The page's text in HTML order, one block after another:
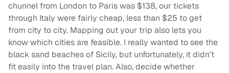
chunnel from London to Paris was $138, our tickets
through Italy were fairly cheap, less than $25 to get
from city to city. Mapping out your trip also lets you
know which cities are feasible. I really wanted to see the
black sand beaches of Sicily, but unfortunately, it didn’t
fit easily into the travel plan. Also, decide whether